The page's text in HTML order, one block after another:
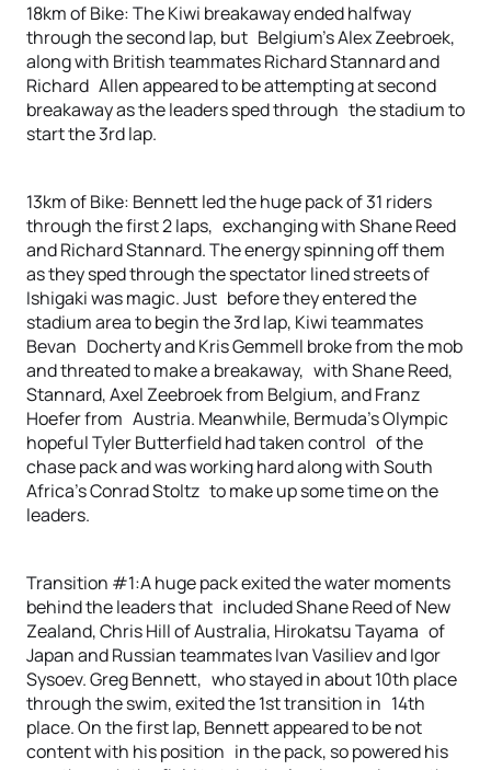
18km of Bike: The Kiwi breakaway ended halfway
through the second lap, but Belgium’s Alex Zeebroek,
along with British teammates Richard Stannard and
Richard Allen appeared to be attempting at second
breakaway as the leaders sped through the stadium to
start the 3rd lap.
13km of Bike: Bennett led the huge pack of 31 riders
through the first 2 laps, exchanging with Shane Reed
and Richard Stannard. The energy spinning off them
as they sped through the spectator lined streets of
Ishigaki was magic. Just before they entered the
stadium area to begin the 3rd lap, Kiwi teammates
Bevan Docherty and Kris Gemmell broke from the mob
and threated to make a breakaway, with Shane Reed,
Stannard, Axel Zeebroek from Belgium, and Franz
Hoefer from Austria. Meanwhile, Bermuda’s Olympic
hopeful Tyler Butterfield had taken control of the
chase pack and was working hard along with South
Africa’s Conrad Stoltz to make up some time on the
leaders.
Transition #1:A huge pack exited the water moments
behind the leaders that included Shane Reed of New
Zealand, Chris Hill of Australia, Hirokatsu Tayama of
Japan and Russian teammates Ivan Vasiliev and Igor
Sysoev. Greg Bennett, who stayed in about 10th place
through the swim, exited the 1st transition in 14th
place. On the first lap, Bennett appeared to be not
content with his position in the pack, so powered his